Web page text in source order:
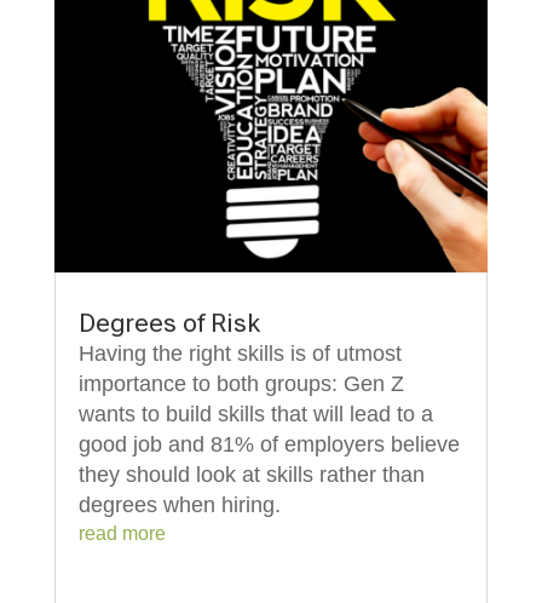
Degrees of Risk
Having the right skills is of utmost
importance to both groups: Gen Z
wants to build skills that will lead to a
good job and 81% of employers believe
they should look at skills rather than
degrees when hiring.
read more